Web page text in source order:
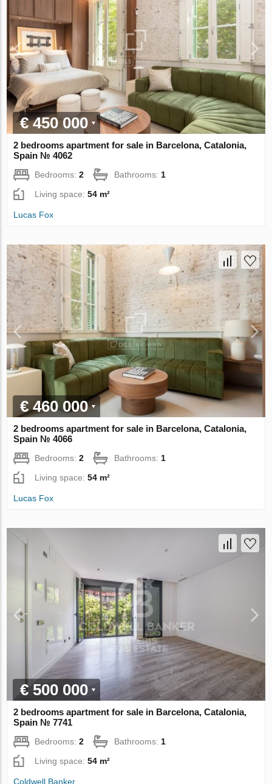
€ 450 000
2 bedrooms apartment for sale in Barcelona, Catalonia,
Spain № 4062
Bedrooms:2 Bathrooms:1
Living space:54 m²
Lucas Fox
€ 460 000
2 bedrooms apartment for sale in Barcelona, Catalonia,
Spain № 4066
Bedrooms:2 Bathrooms: 1
Living space:54 m²
Lucas Fox
€ 500 000
2 bedrooms apartment for sale in Barcelona, Catalonia,
Spain № 7741
Bedrooms:2 Bathrooms: 1
Living space:54 m²
Coldwell Banker